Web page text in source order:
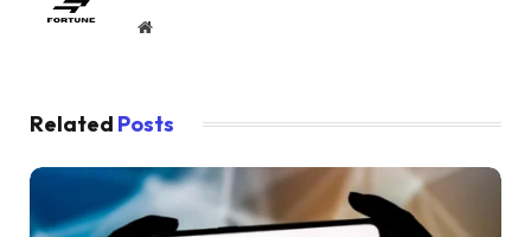
Website
Related Posts